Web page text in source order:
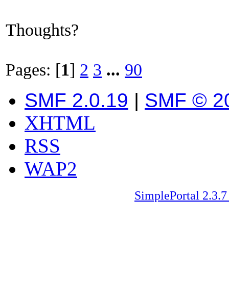
Thoughts?
Pages: [1] 2 3 ... 90
SMF 2.0.19 | SMF ©
XHTML
RSS
WAP2
SimplePortal